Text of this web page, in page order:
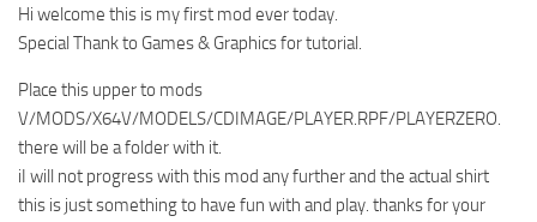
Hi welcome this is my first mod ever today.
Special Thank to Games & Graphics for tutorial.
Place this upper to mods
V/MODS/X64V/MODELS/CDIMAGE/PLAYER.RPF/PLAYERZERO.
there will be a folder with it.
iI will not progress with this mod any further and the actual shirt
this is just something to have fun with and play. thanks for your